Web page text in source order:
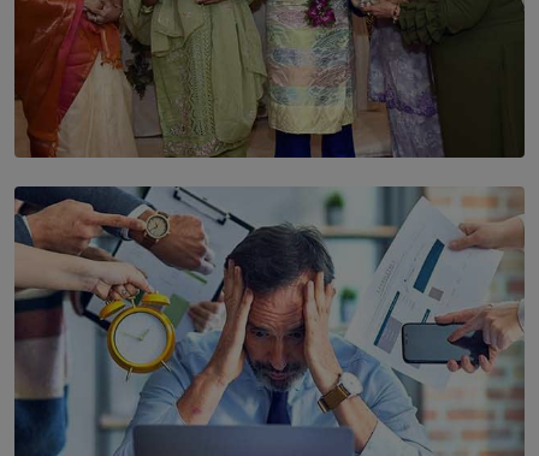
SOLAR HQ
YWMA Marks 40 Years with Launch of ’Our Growing
Years’ Documentary Book